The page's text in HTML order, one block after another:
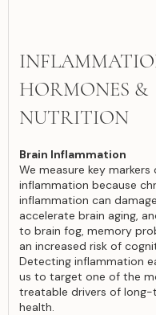
HORMONES &
NUTRITION
Brain Inflammation
We measure key markers
inflammation because
inflammation can
accelerate brain aging,
to brain fog, memory
an increased risk of
Detecting inflammation
us to target one of the
treatable drivers of long-
health.